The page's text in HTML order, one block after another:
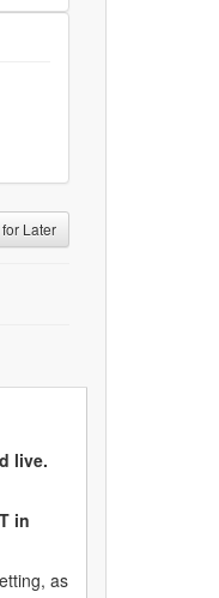
Later
live.
in
as